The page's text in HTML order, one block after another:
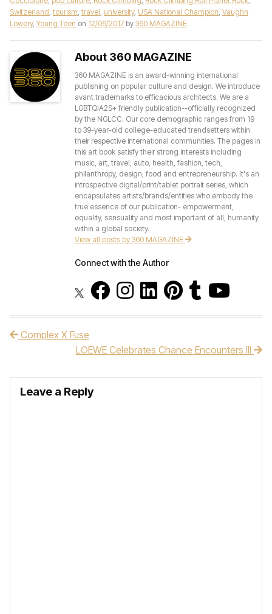
Switzerland, tourism, travel, university, USA National Champion, Vaughn
Lowery, Young Teen on 12/06/2017 by 360 MAGAZINE.
About 360 MAGAZINE
360 MAGAZINE is an award-winning international
publishing on popular culture and design. We introduce
avant trademarks to efficacious architects. We are a
LGBTQIA2S+ friendly publication--officially recognized
by the NGLCC. Our core demographic ranges from 19
to 39-year-old college-educated trendsetters within
their respective international communities. The pages in
this art book satisfy their strong interests including
music, art, travel, auto, health, fashion, tech,
philanthropy, design, food and entrepreneurship. It's an
introspective digital/print/tablet portrait series, which
encapsulates artists/brands/entities who embody the
true essence of our publication- empowerment,
equality, sensuality and most important of all, humanity
within a global society.
View all posts by 360 MAGAZINE
Connect with the Author
Post navigation
Complex X Fuse
LOEWE Celebrates Chance Encounters III
Leave a Reply